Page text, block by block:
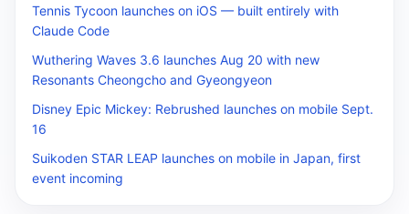
Tennis Tycoon launches on iOS — built entirely with
Claude Code
Wuthering Waves 3.6 launches Aug 20 with new
Resonants Cheongcho and Gyeongyeon
Disney Epic Mickey: Rebrushed launches on mobile Sept.
16
Suikoden STAR LEAP launches on mobile in Japan, first
event incoming